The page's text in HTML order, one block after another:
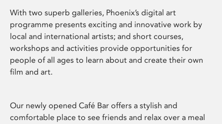
With two superb galleries, Phoenix’s digital art
programme presents exciting and innovative work by
local and international artists; and short courses,
workshops and activities provide opportunities for
people of all ages to learn about and create their own
film and art.
Our newly opened Café Bar offers a stylish and
comfortable place to see friends and relax over a meal